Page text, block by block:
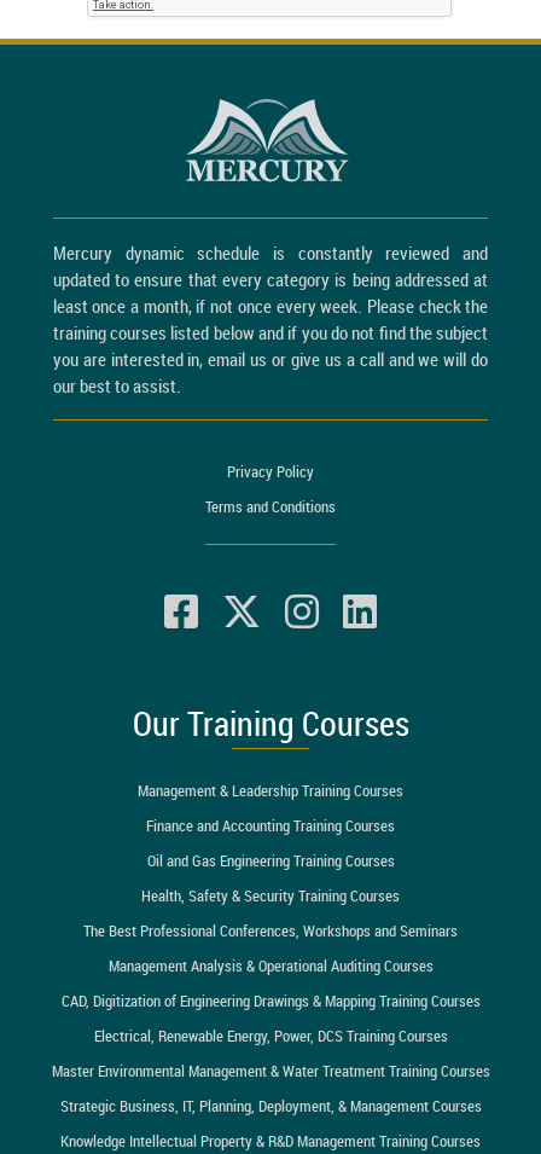
Mercury dynamic schedule is constantly reviewed and
updated to ensure that every category is being addressed at
least once a month, if not once every week. Please check the
training courses listed below and if you do not find the subject
you are interested in, email us or give us a call and we will do
our best to assist.
Privacy Policy
Terms and Conditions
Our Training Courses
Management & Leadership Training Courses
Finance and Accounting Training Courses
Oil and Gas Engineering Training Courses
Health, Safety & Security Training Courses
The Best Professional Conferences, Workshops and Seminars
Management Analysis & Operational Auditing Courses
CAD, Digitization of Engineering Drawings & Mapping Training Courses
Electrical, Renewable Energy, Power, DCS Training Courses
Master Environmental Management & Water Treatment Training Courses
Strategic Business, IT, Planning, Deployment, & Management Courses
Knowledge Intellectual Property & R&D Management Training Courses